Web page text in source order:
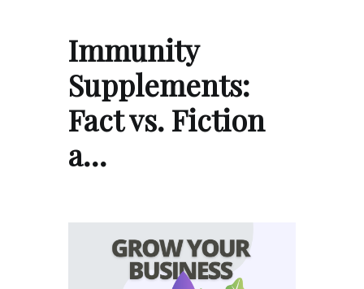
Immunity
Supplements:
Fact vs. Fiction
a…